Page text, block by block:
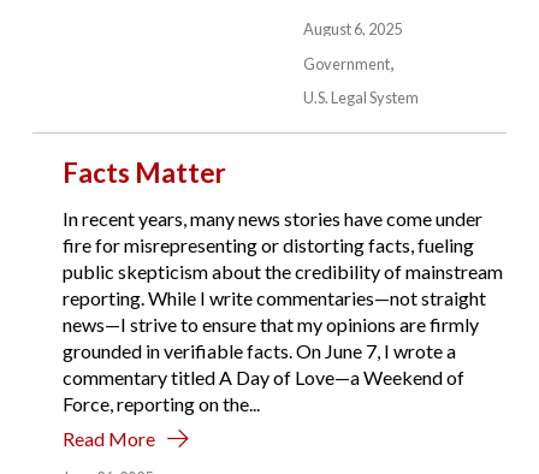
August 6, 2025
Government
U.S. Legal System
Facts Matter
In recent years, many news stories have come under
fire for misrepresenting or distorting facts, fueling
public skepticism about the credibility of mainstream
reporting. While I write commentaries—not straight
news—I strive to ensure that my opinions are firmly
grounded in verifiable facts. On June 7, I wrote a
commentary titled A Day of Love—a Weekend of
Force, reporting on the...
Read More